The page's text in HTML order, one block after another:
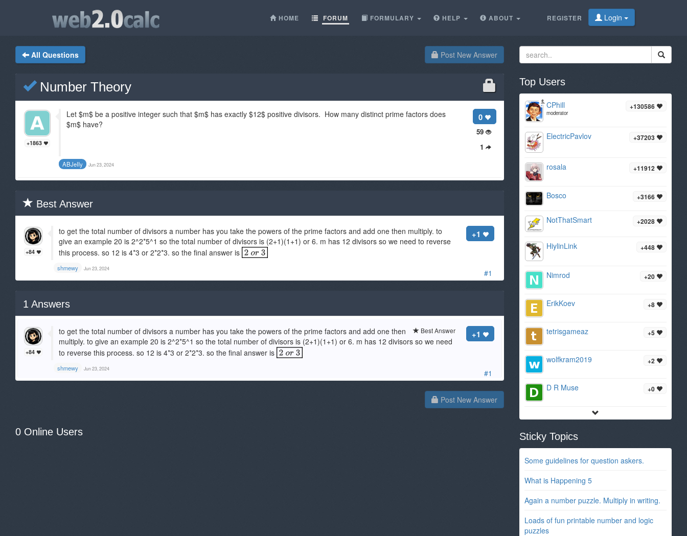
REGISTER Login
HOME FORUM FORMULARY HELP ABOUT
Post New Answer
All Questions
Number Theory
0
59
1
+1863
Let $m$ be a positive integer such that $m$ has exactly $12$ positive divisors. How many distinct prime factors does
$m$ have?
ABJeIIy Jun 23, 2024
Best Answer
#1
+84
+1
to get the total number of divisors a number has you take the powers of the prime factors and add one then multiply. to
give an example 20 is 2^2*5^1 so the total number of divisors is (2+1)(1+1) or 6. m has 12 divisors so we need to reverse
this process. so 12 is 4*3 or 2*2*3. so the final answer is
shmewy Jun 23, 2024
1 Answers
#1
+84
+1
Best Answer
to get the total number of divisors a number has you take the powers of the prime factors and add one then
multiply. to give an example 20 is 2^2*5^1 so the total number of divisors is (2+1)(1+1) or 6. m has 12 divisors so we need
to reverse this process. so 12 is 4*3 or 2*2*3. so the final answer is
shmewy Jun 23, 2024
Post New Answer
0 Online Users
Top Users
+130586
CPhill
moderator
+37203
ElectricPavlov
+11912
rosala
+3166
Bosco
+2028
NotThatSmart
+448
HiylinLink
+20
Nimrod
+8
ErikKoev
+5
tetrisgameaz
+2
wolfkram2019
+0
D R Muse
Sticky Topics
Some guidelines for question askers.
What is Happening 5
Again a number puzzle. Multiply in writing.
Loads of fun printable number and logic
puzzles